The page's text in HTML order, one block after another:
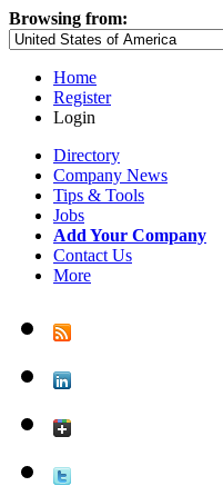
Browsing from:
Home
Register
Login
Directory
Company News
Tips & Tools
Jobs
Add Your Company
Contact Us
More